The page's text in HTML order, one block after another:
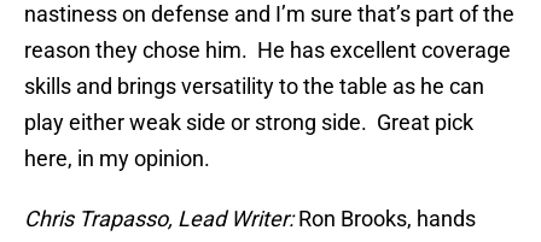
nastiness on defense and I’m sure that’s part of the
reason they chose him. He has excellent coverage
skills and brings versatility to the table as he can
play either weak side or strong side. Great pick
here, in my opinion.
Chris Trapasso, Lead Writer:Ron Brooks, hands